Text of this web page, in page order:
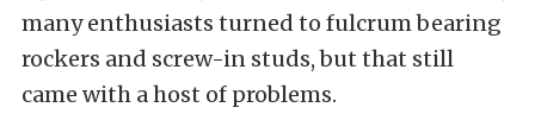
many enthusiasts turned to fulcrum bearing
rockers and screw-in studs, but that still
came with a host of problems.